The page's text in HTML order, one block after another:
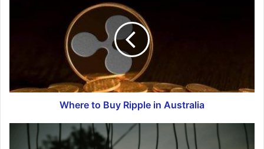
Where to Buy Ripple in Australia